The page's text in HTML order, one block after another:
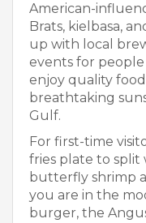
American-
Brats, kielbasa,
up with local
events for
enjoy quality
breathtaking
Gulf.
For first-time
fries plate to
butterfly shrimp
you are in the
burger, the